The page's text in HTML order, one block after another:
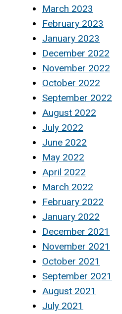
March 2023
February 2023
January 2023
December 2022
November 2022
October 2022
September 2022
August 2022
July 2022
June 2022
May 2022
April 2022
March 2022
February 2022
January 2022
December 2021
November 2021
October 2021
September 2021
August 2021
July 2021